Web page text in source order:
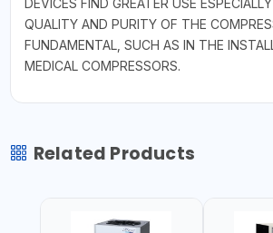
QUALITY AND PURITY OF THE
FUNDAMENTAL, SUCH AS IN THE
MEDICAL COMPRESSORS.
Related Products